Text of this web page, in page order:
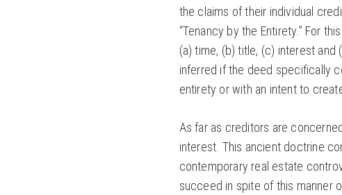
the claims of their individual
“Tenancy by the Entirety.” For
(a) time, (b) title, (c) interest
inferred if the deed specifically
entirety or with an intent to
As far as creditors are
interest. This ancient doctrine
contemporary real estate
succeed in spite of this manner